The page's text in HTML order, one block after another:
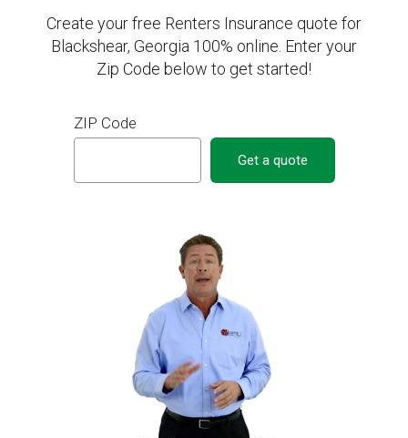
Create your free Renters Insurance quote for
Blackshear, Georgia 100% online. Enter your
Zip Code below to get started!
ZIP Code
Get a quote